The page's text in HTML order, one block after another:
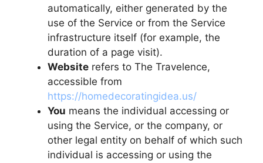
automatically, either generated by the
use of the Service or from the Service
infrastructure itself (for example, the
duration of a page visit).
Website refers to The Travelence,
accessible from
https://homedecoratingidea.us/
You means the individual accessing or
using the Service, or the company, or
other legal entity on behalf of which such
individual is accessing or using the